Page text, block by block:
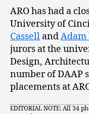
ARO has had a
University of
Cassell andAdam
jurors at the
Design,
number of DAAP
placements at
EDITORIAL NOTE: All 34